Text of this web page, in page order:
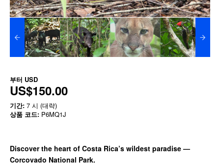
부터 USD
US$150.00
기간: 7 시 (대략)
상품 코드: P6MQ1J
Discover the heart of Costa Rica’s wildest paradise —
Corcovado National Park.